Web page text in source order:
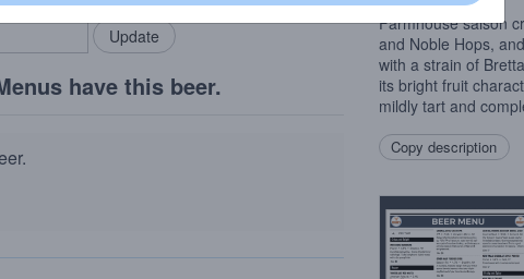
have this beer.
Farmhouse saison
and Noble Hops,
with a strain of
its bright fruit
mildly tart and
Copy description